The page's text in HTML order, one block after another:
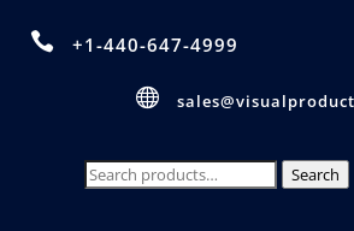
 +1-440-647-4999

Search
Search